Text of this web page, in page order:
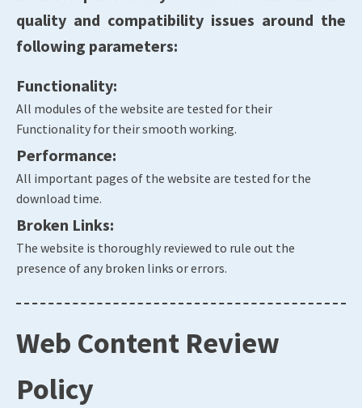
quality and compatibility issues around the
following parameters:
Functionality:
All modules of the website are tested for their
Functionality for their smooth working.
Performance:
All important pages of the website are tested for the
download time.
Broken Links:
The website is thoroughly reviewed to rule out the
presence of any broken links or errors.
Web Content Review
Policy